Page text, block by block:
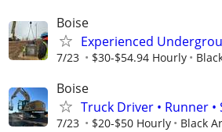
Boise
Experienced
7/23 $30-$54.94 Hourly
Boise
Truck Driver • Runner
7/23 $20-$50 Hourly Black